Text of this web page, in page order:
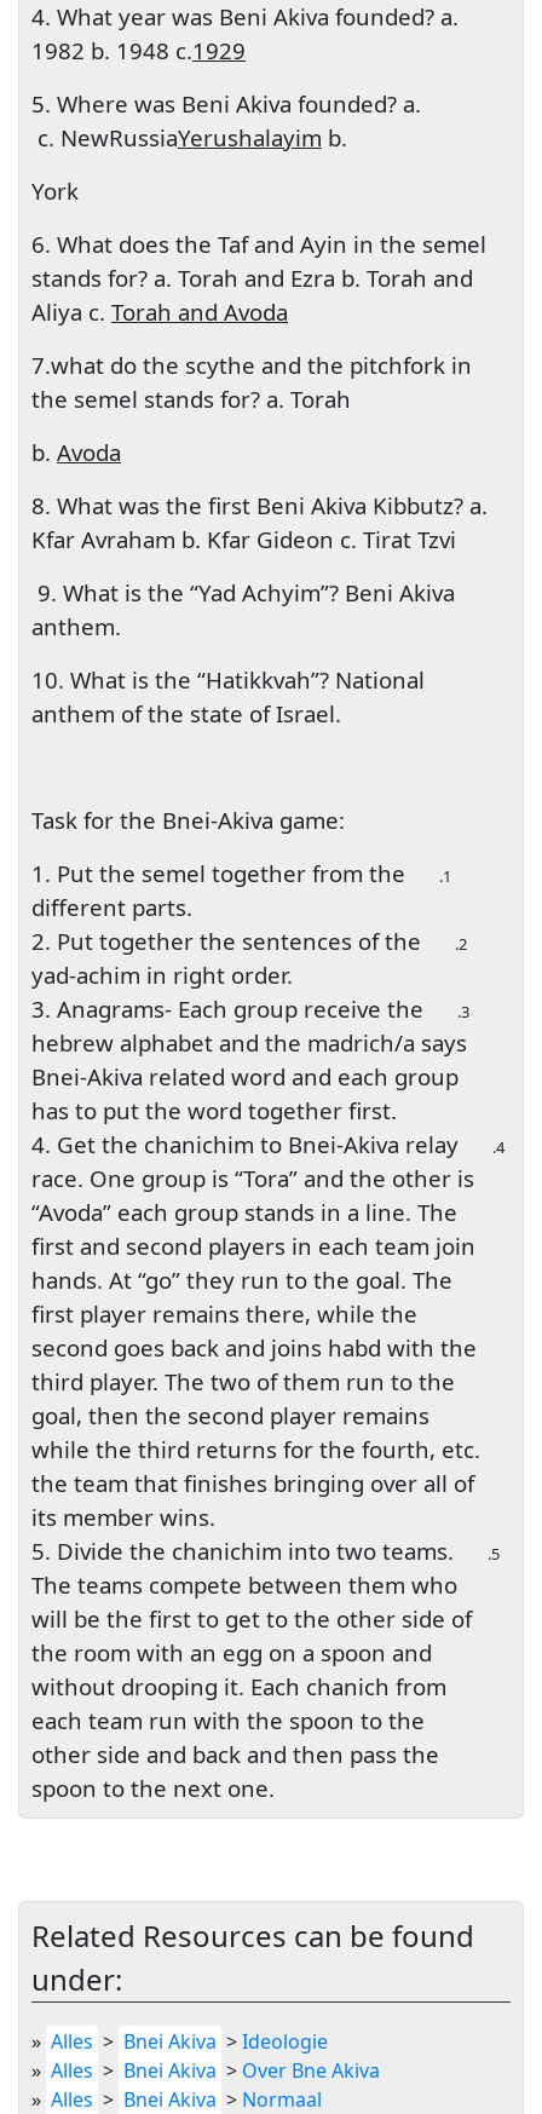
4. What year was Beni Akiva founded? a.
1982 b. 1948 c.1929
5. Where was Beni Akiva founded? a.
Yerushalayim b.
Russia
c. New
York
6. What does the Taf and Ayin in the semel
stands for? a. Torah and Ezra b. Torah and
Aliya c. Torah and Avoda
7.what do the scythe and the pitchfork in
the semel stands for? a. Torah
b. Avoda
8. What was the first Beni Akiva Kibbutz? a.
Kfar Avraham b. Kfar Gideon c. Tirat Tzvi
9. What is the “Yad Achyim”? Beni Akiva
anthem.
10. What is the “Hatikkvah”? National
anthem of the state of Israel.
Task for the Bnei-Akiva game:
1.
1. Put the semel together from the
different parts.
2.
2. Put together the sentences of the
yad-achim in right order.
3.
3. Anagrams- Each group receive the
hebrew alphabet and the madrich/a says
Bnei-Akiva related word and each group
has to put the word together first.
4.
4. Get the chanichim to Bnei-Akiva relay
race. One group is “Tora” and the other is
“Avoda” each group stands in a line. The
first and second players in each team join
hands. At “go” they run to the goal. The
first player remains there, while the
second goes back and joins habd with the
third player. The two of them run to the
goal, then the second player remains
while the third returns for the fourth, etc.
the team that finishes bringing over all of
its member wins.
5.
5. Divide the chanichim into two teams.
The teams compete between them who
will be the first to get to the other side of
the room with an egg on a spoon and
without drooping it. Each chanich from
each team run with the spoon to the
other side and back and then pass the
spoon to the next one.
Related Resources can be found
under:
» Alles > Bnei Akiva >Ideologie
» Alles > Bnei Akiva > Over Bne Akiva
» Alles > Bnei Akiva > Normaal